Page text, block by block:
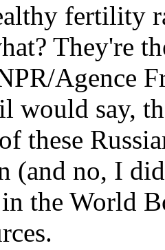
fertility
They're
Agence
would say,
these
(and no, I
the World